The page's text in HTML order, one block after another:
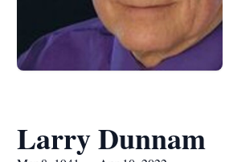
Larry Dunnam